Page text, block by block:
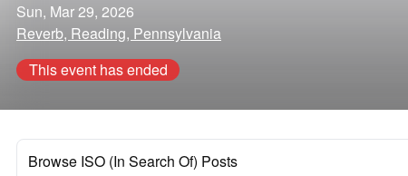
Sun, Mar 29, 2026
Reverb, Reading, Pennsylvania
This event has ended
Browse ISO (In Search Of) Posts